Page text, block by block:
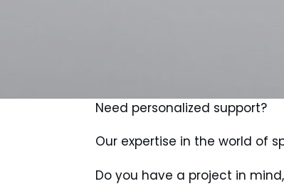
Need personalized support?
Our expertise in the world of
Do you have a project in